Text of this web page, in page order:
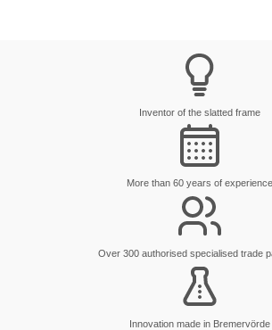
Inventor of the slatted frame
More than 60 years of experience
Over 300 authorised specialised trade
Innovation made in Bremervörde